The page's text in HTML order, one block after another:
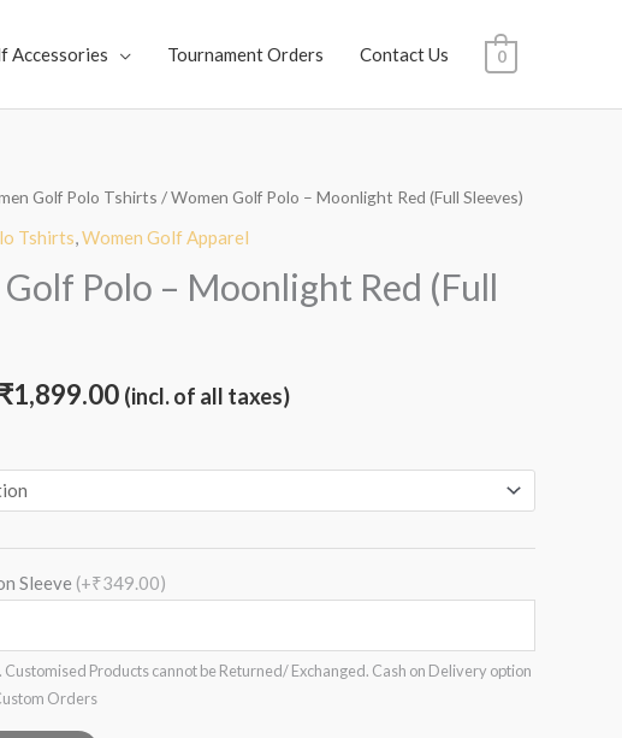
Accessories Tournament Orders Contact Us 0
Golf Polo Tshirts / Women Golf Polo – Moonlight Red (Full Sleeves)
Tshirts,Women Golf Apparel
Polo – Moonlight Red (Full
price
was:
₹1,899.00
Current
price
is:
(incl. of all taxes)
Sleeve (+₹349.00)
Customised Products cannot be Returned/ Exchanged. Cash on Delivery option
Orders